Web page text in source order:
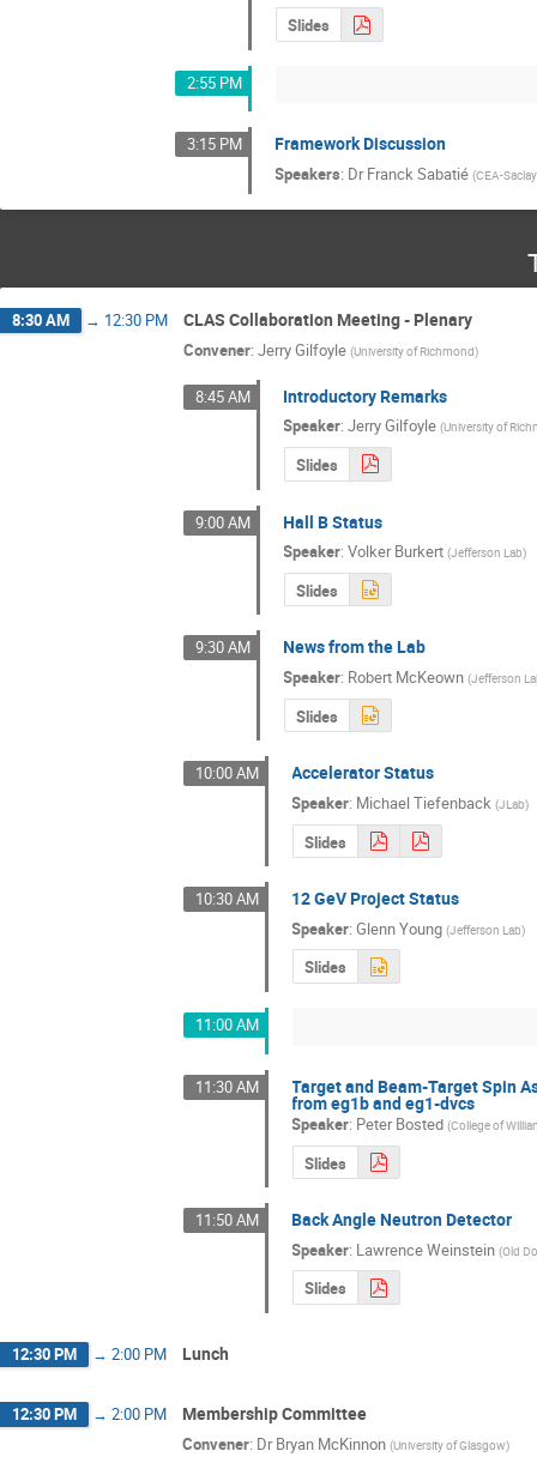
Slides
2:55 PM
3:15 PM Framework Discussion
Speakers: DrFranck Sabatié (CEA-Saclay
8:30 AM → 12:30 PM CLAS Collaboration Meeting - Plenary
Convener: Jerry Gilfoyle (University of Richmond)
8:45 AM Introductory Remarks
Speaker:Jerry Gilfoyle (University of
Slides
9:00 AM Hall B Status
Speaker:Volker Burkert (Jefferson Lab)
Slides
9:30 AM News from the Lab
Speaker: Robert McKeown (Jefferson
Slides
10:00 AM Accelerator Status
Speaker: Michael Tiefenback (JLab)
Slides
10:30 AM 12 GeV Project Status
Speaker:Glenn Young (Jefferson Lab)
Slides
11:00 AM
11:30 AM Target and Beam-Target Spin
from eg1b and eg1-dvcs
Speaker: Peter Bosted (College of
Slides
11:50 AM Back Angle Neutron Detector
Speaker: Lawrence Weinstein (Old
Slides
12:30 PM → 2:00 PM Lunch
12:30 PM → 2:00 PM Membership Committee
Convener: Dr Bryan McKinnon (University of Glasgow)